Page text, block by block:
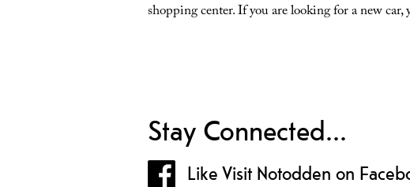
shopping center. If you are looking for a new
Stay Connected...
Like Visit Notodden on